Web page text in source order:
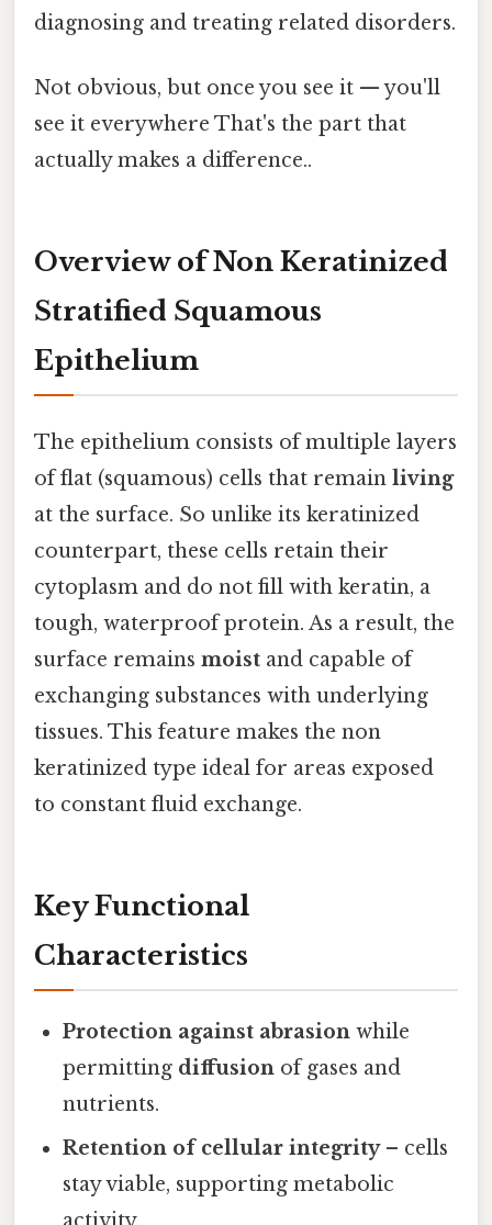
diagnosing and treating related disorders.
Not obvious, but once you see it — you'll
see it everywhere That's the part that
actually makes a difference..
Overview of Non Keratinized
Stratified Squamous
Epithelium
The epithelium consists of multiple layers
of flat (squamous) cells that remain living
at the surface. So unlike its keratinized
counterpart, these cells retain their
cytoplasm and do not fill with keratin, a
tough, waterproof protein. As a result, the
surface remains moist and capable of
exchanging substances with underlying
tissues. This feature makes the non
keratinized type ideal for areas exposed
to constant fluid exchange.
Key Functional
Characteristics
Protection against abrasion while
permitting diffusion of gases and
nutrients.
Retention of cellular integrity– cells
stay viable, supporting metabolic